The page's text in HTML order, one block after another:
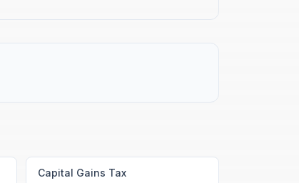
Capital Gains Tax